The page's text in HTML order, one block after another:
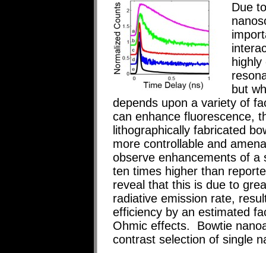
Due
but
depends upon a variety of
can enhance fluorescence,
lithographically fabricated
more controllable and
observe enhancements of a
ten times higher than
reveal that this is due to
radiative emission rate,
efficiency by an estimated
Ohmic effects. Bowtie
contrast selection of single